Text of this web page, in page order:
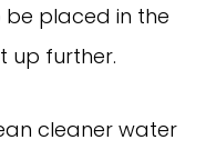
placed in the
up further.
cleaner water